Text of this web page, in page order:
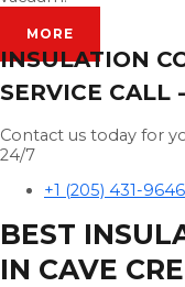
MORE
INSULATION
SERVICE CALL
Contact us today for
24/7
+1 (205) 431-9646
BEST
IN CAVE